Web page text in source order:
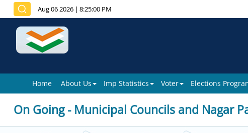
Aug 06 2026 | 8:25:00 PM
Home About Us Imp Statistics Voter Elections
On Going - Municipal Councils and Nagar